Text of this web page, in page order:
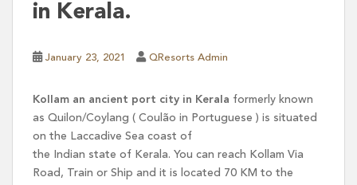
in Kerala.
January 23, 2021 QResorts Admin
Kollam an ancient port city in Kerala formerly known
as Quilon/Coylang ( Coulão in Portuguese ) is situated
on the Laccadive Sea coast of
the Indian state of Kerala. You can reach Kollam Via
Road, Train or Ship and it is located 70 KM to the